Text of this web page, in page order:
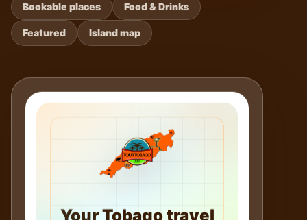
Bookable places Food & Drinks
Featured Island map
Your Tobago travel